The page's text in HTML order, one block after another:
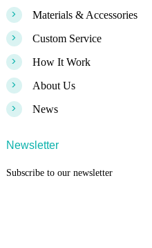
> Materials & Accessories
> Custom Service
> How It Work
> About Us
> News
Newsletter
Subscribe to our newsletter